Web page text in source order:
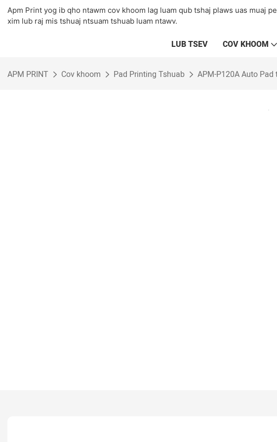
Apm Print yog ib qho ntawm cov khoom lag luam qub tshaj plaws uas muaj
xim lub raj mis tshuaj ntsuam tshuab luam ntawv.
LUB TSEV COV KHOOM
APM PRINT Cov khoom Pad Printing Tshuab APM-P120A Auto